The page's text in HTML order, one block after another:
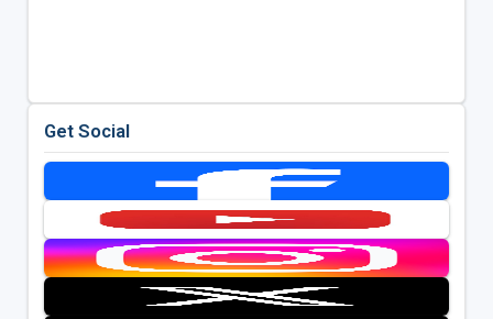
Get Social